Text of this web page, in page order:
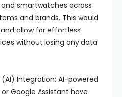
smartwatches across
and brands. This would
allow for effortless
without losing any data
Integration: AI-powered
Google Assistant have